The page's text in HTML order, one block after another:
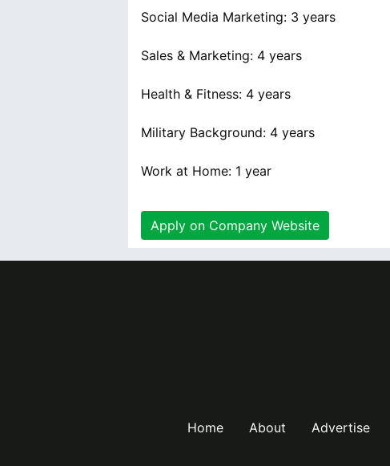
Social Media Marketing: 3 years
Sales & Marketing: 4 years
Health & Fitness: 4 years
Military Background: 4 years
Work at Home: 1 year
Apply on Company Website
Home About Advertise